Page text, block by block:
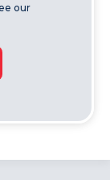
our